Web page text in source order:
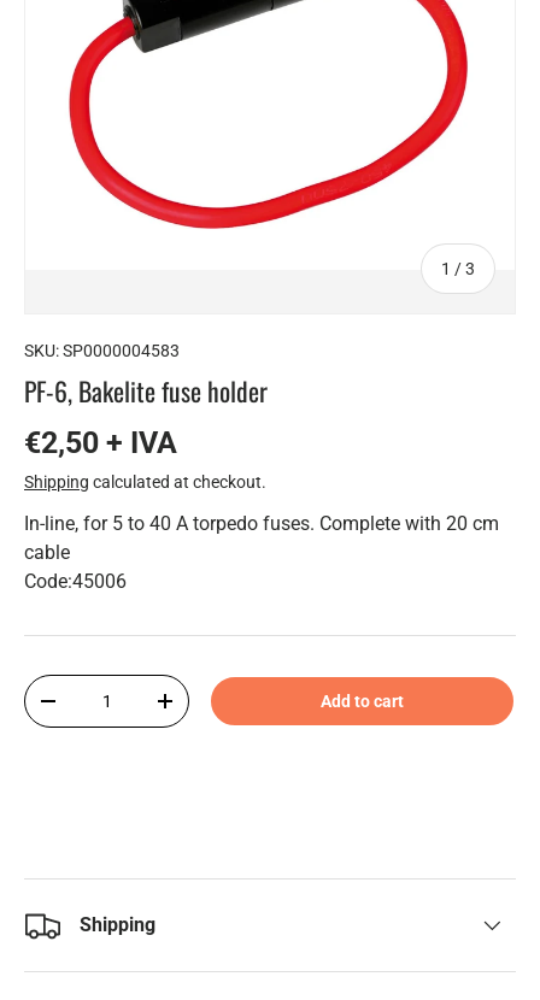
1 /of
3
SKU:SP0000004583
PF-6, Bakelite fuse holder
€2,50 + IVA
Shipping calculated at checkout.
In-line, for 5 to 40 A torpedo fuses. Complete with 20 cm
cable
Code:45006
Qty
-
+ Add to cart
Shipping